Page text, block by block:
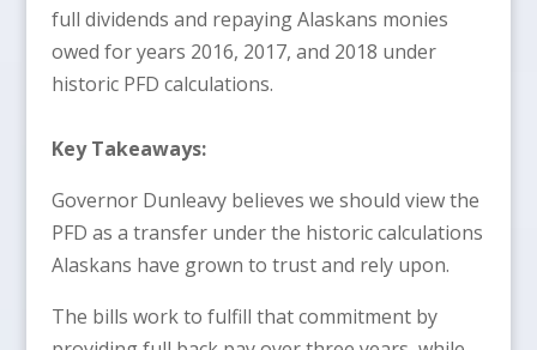
full dividends and repaying Alaskans monies
owed for years 2016, 2017, and 2018 under
historic PFD calculations.
Key Takeaways:
Governor Dunleavy believes we should view the
PFD as a transfer under the historic calculations
Alaskans have grown to trust and rely upon.
The bills work to fulfill that commitment by